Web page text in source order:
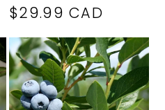
Regular
price
$29.99 CAD